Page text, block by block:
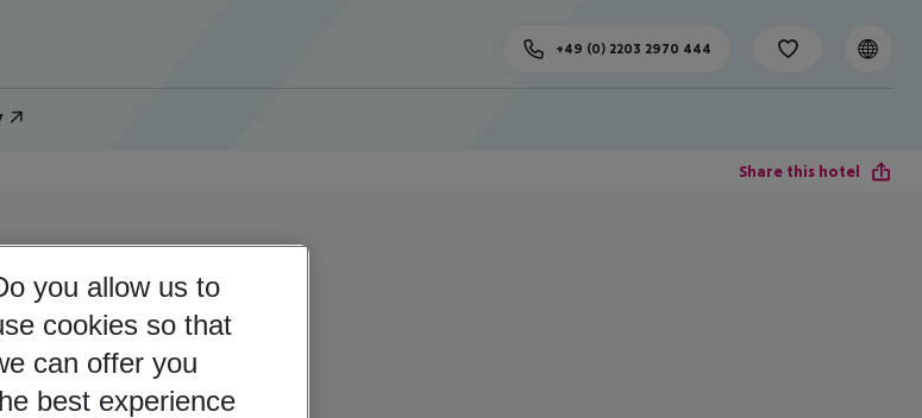
+49 (0) 2203 2970 444
Share this hotel
you allow us to
cookies so that
can offer you
best experience